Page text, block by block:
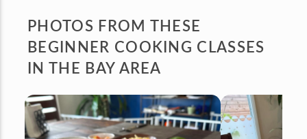
PHOTOS FROM THESE
BEGINNER COOKING CLASSES
IN THE BAY AREA